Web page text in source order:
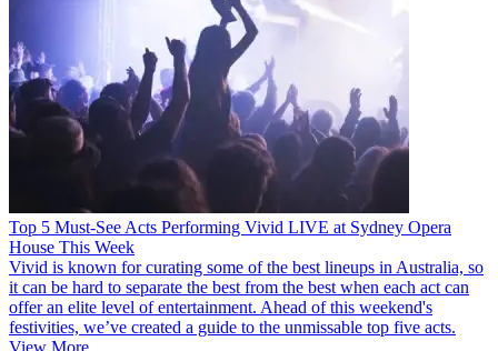
Top 5 Must-See Acts Performing Vivid LIVE at Sydney Opera
House This Week
Vivid is known for curating some of the best lineups in Australia, so
it can be hard to separate the best from the best when each act can
offer an elite level of entertainment. Ahead of this weekend's
festivities, we’ve created a guide to the unmissable top five acts.
View More